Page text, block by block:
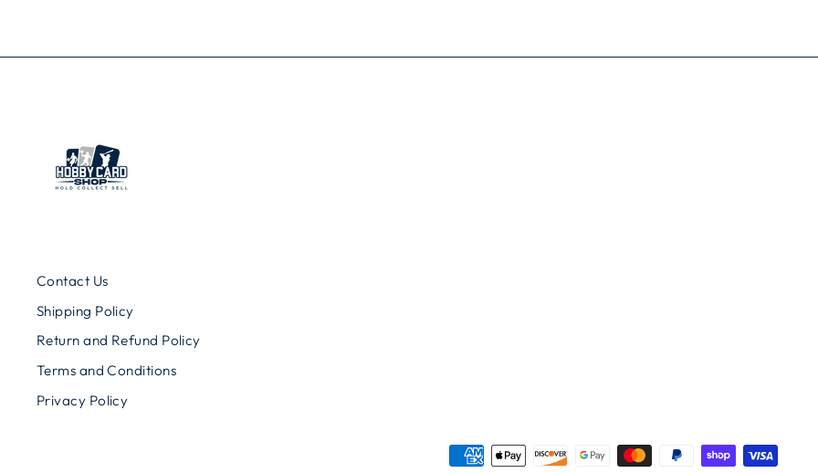
Contact Us
Shipping Policy
Return and Refund Policy
Terms and Conditions
Privacy Policy